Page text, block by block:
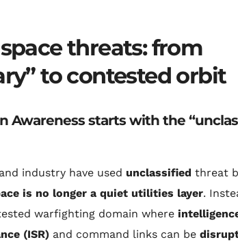
threats: from
to contested orbit
Awareness starts with the
industry have used unclassified threat
is no longer a quiet utilities layer.
warfighting domain where
(ISR)and command links can be